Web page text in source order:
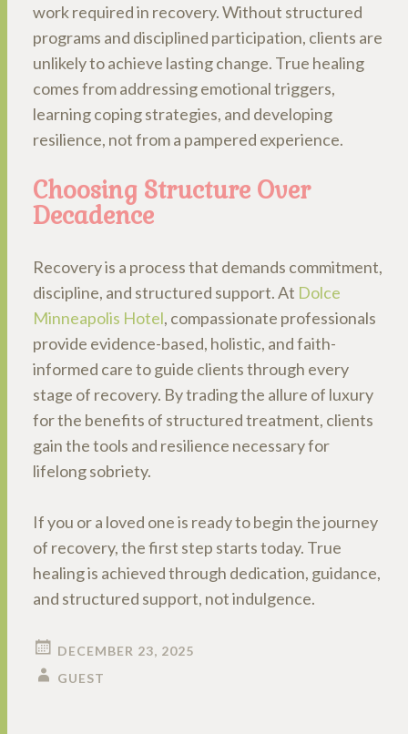
work required in recovery. Without structured
programs and disciplined participation, clients are
unlikely to achieve lasting change. True healing
comes from addressing emotional triggers,
learning coping strategies, and developing
resilience, not from a pampered experience.
Choosing Structure Over
Decadence
Recovery is a process that demands commitment,
discipline, and structured support. At Dolce
Minneapolis Hotel, compassionate professionals
provide evidence-based, holistic, and faith-
informed care to guide clients through every
stage of recovery. By trading the allure of luxury
for the benefits of structured treatment, clients
gain the tools and resilience necessary for
lifelong sobriety.
If you or a loved one is ready to begin the journey
of recovery, the first step starts today. True
healing is achieved through dedication, guidance,
and structured support, not indulgence.
DECEMBER 23, 2025
GUEST